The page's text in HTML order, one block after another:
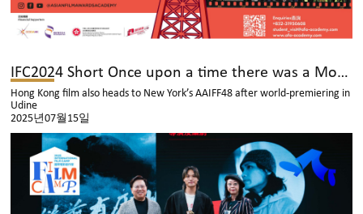
IFC2024 Short Once upon a time there was a Mountain Competes at Greece’s DISFF Kiddo Competition
Hong Kong film also heads to New York’s AAIFF48 after world-premiering in
Udine
2025년07월15일